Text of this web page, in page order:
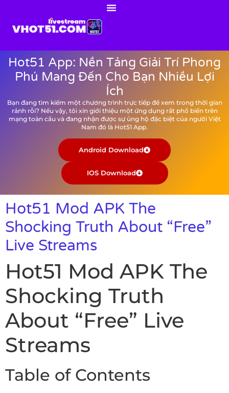
Hot51 App: Nền Tảng Giải Trí Phong
Phú Mang Đến Cho Bạn Nhiều Lợi
Ích
Bạn đang tìm kiếm một chương trình trực tiếp để xem trong thời gian
rảnh rỗi? Nếu vậy, tôi xin giới thiệu một ứng dụng rất phổ biến trên
mạng toàn cầu và đang nhận được sự ủng hộ đặc biệt của người Việt
Nam đó là Hot51 App.
Android Download
IOS Download
Hot51 Mod APK The
Shocking Truth About “Free”
Live Streams
Hot51 Mod APK The
Shocking Truth
About “Free” Live
Streams
Table of Contents